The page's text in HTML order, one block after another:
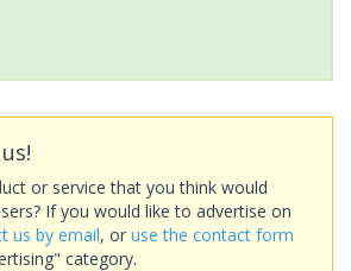
or service that you think would
If you would like to advertise on
us by email, or use the contact form
category.